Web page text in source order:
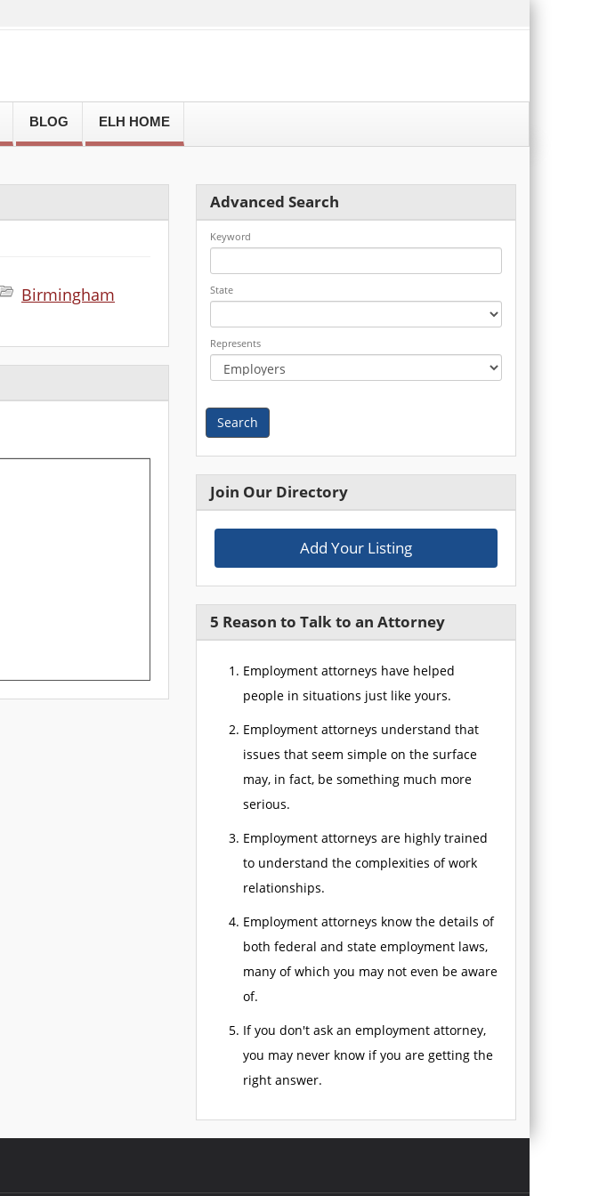
BLOG ELH HOME
Birmingham
Advanced Search
Keyword
State
Represents
Search
Join Our Directory
Add Your Listing
5 Reason to Talk to an Attorney
Employment attorneys have helped
people in situations just like yours.
Employment attorneys understand that
issues that seem simple on the surface
may, in fact, be something much more
serious.
Employment attorneys are highly trained
to understand the complexities of work
relationships.
Employment attorneys know the details of
both federal and state employment laws,
many of which you may not even be aware
of.
If you don't ask an employment attorney,
you may never know if you are getting the
right answer.